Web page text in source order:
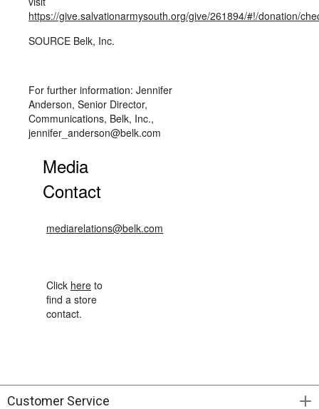
https://give.salvationarmysouth.org/give/261894/#!/donation/
SOURCE Belk, Inc.
For further information: Jennifer
Anderson, Senior Director,
Communications, Belk, Inc.,
jennifer_anderson@belk.com
Media
Contact
mediarelations@belk.com
Click here to
find a store
contact.
Customer Service